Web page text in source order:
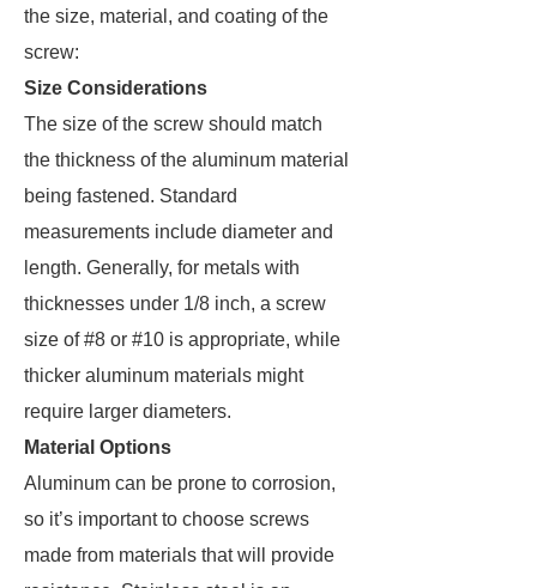
the size, material, and coating of the
screw:
Size Considerations
The size of the screw should match
the thickness of the aluminum material
being fastened. Standard
measurements include diameter and
length. Generally, for metals with
thicknesses under 1/8 inch, a screw
size of #8 or #10 is appropriate, while
thicker aluminum materials might
require larger diameters.
Material Options
Aluminum can be prone to corrosion,
so it’s important to choose screws
made from materials that will provide